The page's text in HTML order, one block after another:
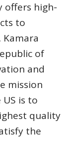
offers high-
to
of
and
mission
is to
quality
the